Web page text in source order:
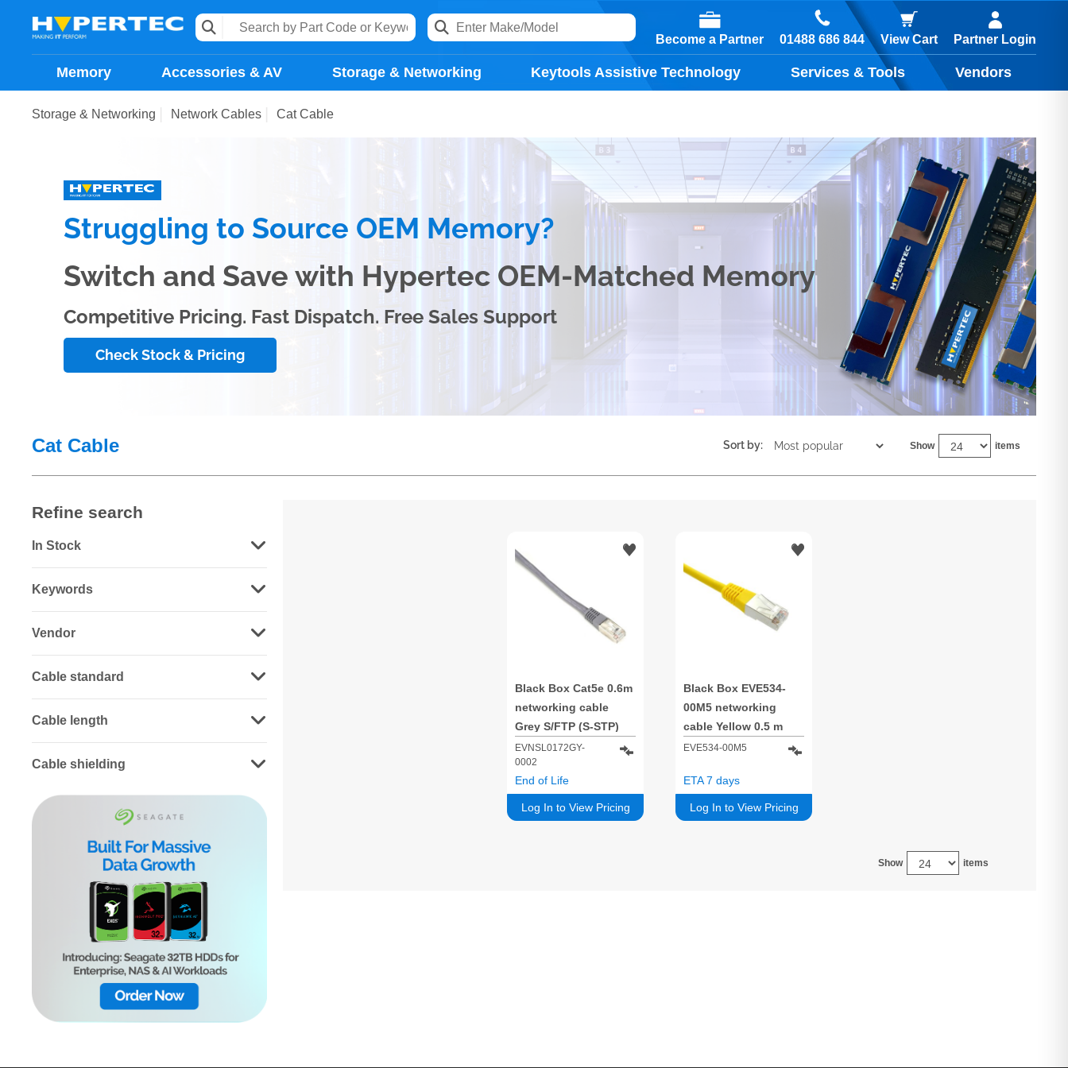
Become a Partner 01488 686 844 View Cart Partner Login
Memory Accessories & AV Storage & Networking Keytools Assistive Technology Services & Tools Vendors
Storage & Networking Network Cables Cat Cable
Struggling to Source OEM Memory?
Switch and Save with Hypertec OEM-Matched Memory
Competitive Pricing. Fast Dispatch. Free Sales Support
Check Stock & Pricing
Cat Cable Sort by: Show items
Refine search
In Stock
Keywords
Vendor
Cable standard
Cable length
Cable shielding
Black Box Cat5e 0.6m
networking cable
Grey S/FTP (S-STP)
EVNSL0172GY-
0002
Log In to View Pricing
End of Life
Black Box EVE534-
00M5 networking
cable Yellow 0.5 m
Cat5e F/UTP (FTP)
EVE534-00M5
Log In to View Pricing
ETA 7 days
Show items